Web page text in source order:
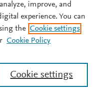
improve, and
experience. You can
the Cookie settings
Cookie Policy
Cookie settings